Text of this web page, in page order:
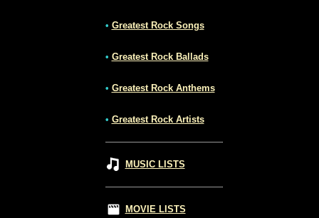
• Greatest Rock Songs
• Greatest Rock Ballads
• Greatest Rock Anthems
• Greatest Rock Artists
MUSIC LISTS
MOVIE LISTS